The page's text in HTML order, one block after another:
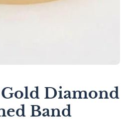
Gold Diamond
Band